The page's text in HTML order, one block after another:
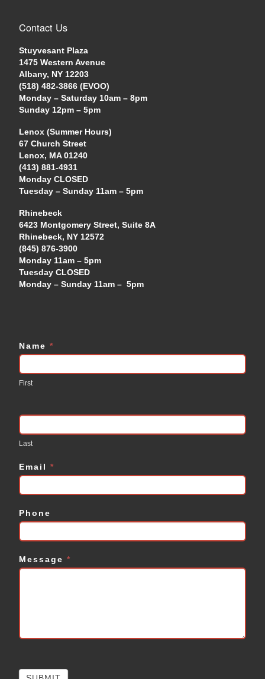
Contact Us
Stuyvesant Plaza
1475 Western Avenue
Albany, NY 12203
(518) 482-3866 (EVOO)
Monday – Saturday 10am – 8pm
Sunday 12pm – 5pm
Lenox (Summer Hours)
67 Church Street
Lenox, MA 01240
(413) 881-4931
Monday CLOSED
Tuesday – Sunday 11am – 5pm
Rhinebeck
6423 Montgomery Street, Suite 8A
Rhinebeck, NY 12572
(845) 876-3900
Monday 11am – 5pm
Tuesday CLOSED
Monday – Sunday 11am – 5pm
Contact
Us
Name *
First
Last
Email *
Phone
Message *